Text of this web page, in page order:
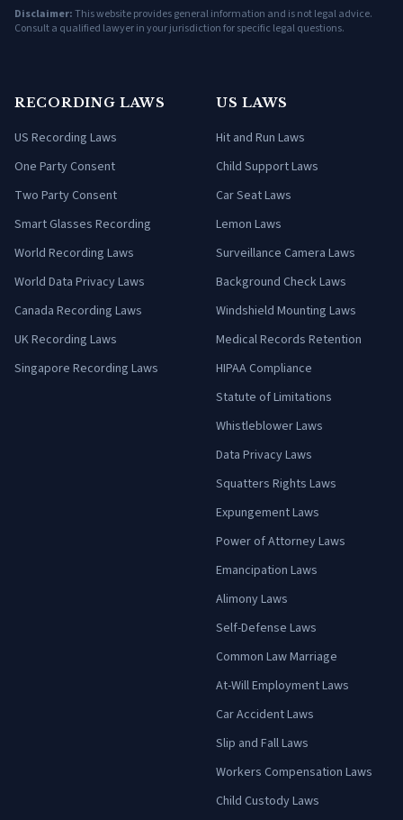
Disclaimer:This website provides general information and is not legal advice.
Consult a qualified lawyer in your jurisdiction for specific legal questions.
RECORDING LAWS
US Recording Laws
One Party Consent
Two Party Consent
Smart Glasses Recording
World Recording Laws
World Data Privacy Laws
Canada Recording Laws
UK Recording Laws
Singapore Recording Laws
US LAWS
Hit and Run Laws
Child Support Laws
Car Seat Laws
Lemon Laws
Surveillance Camera Laws
Background Check Laws
Windshield Mounting Laws
Medical Records Retention
HIPAA Compliance
Statute of Limitations
Whistleblower Laws
Data Privacy Laws
Squatters Rights Laws
Expungement Laws
Power of Attorney Laws
Emancipation Laws
Alimony Laws
Self-Defense Laws
Common Law Marriage
At-Will Employment Laws
Car Accident Laws
Slip and Fall Laws
Workers Compensation Laws
Child Custody Laws